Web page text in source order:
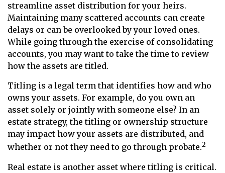
streamline asset distribution for your heirs.
Maintaining many scattered accounts can create
delays or can be overlooked by your loved ones.
While going through the exercise of consolidating
accounts, you may want to take the time to review
how the assets are titled.
Titling is a legal term that identifies how and who
owns your assets. For example, do you own an
asset solely or jointly with someone else? In an
estate strategy, the titling or ownership structure
may impact how your assets are distributed, and
whether or not they need to go through probate.2
Real estate is another asset where titling is critical.